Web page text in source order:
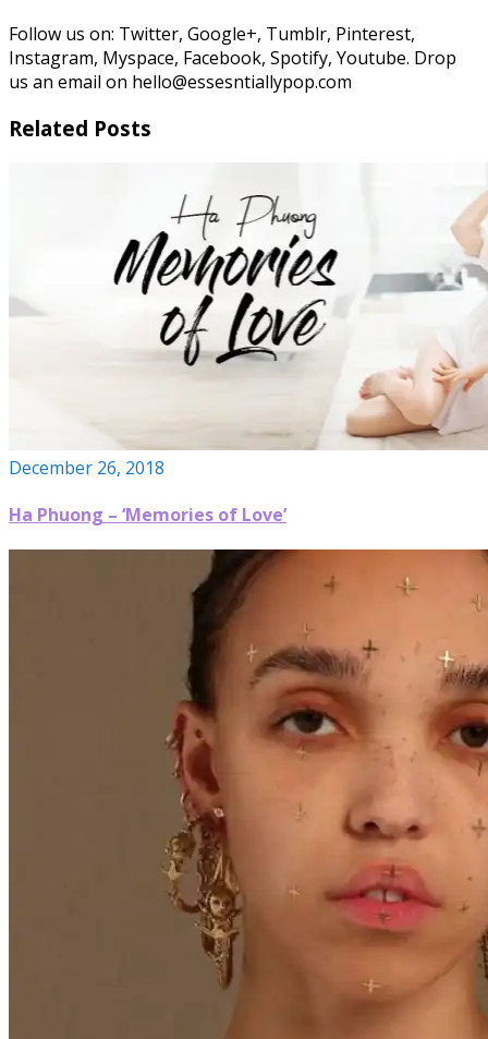
Follow us on: Twitter, Google+, Tumblr, Pinterest,
Instagram, Myspace, Facebook, Spotify, Youtube. Drop
us an email on hello@essesntiallypop.com
Related Posts
December 26, 2018
Ha Phuong – ‘Memories of Love’